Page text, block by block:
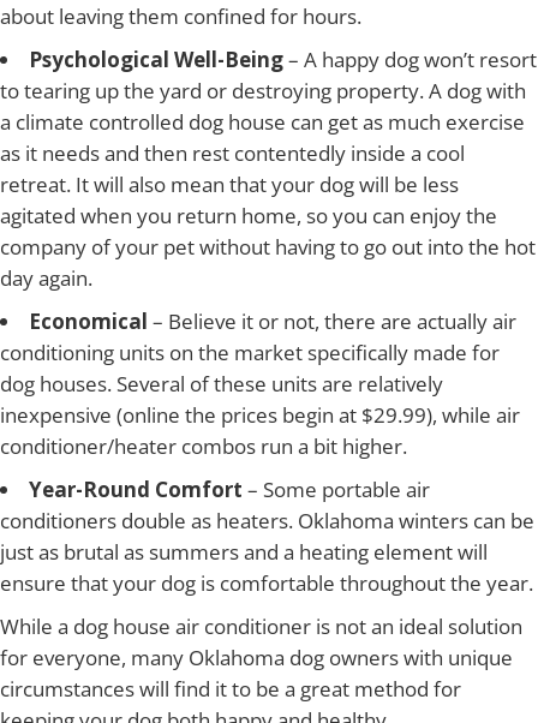
about leaving them confined for hours.
Psychological Well-Being– A happy dog won’t resort
to tearing up the yard or destroying property. A dog with
a climate controlled dog house can get as much exercise
as it needs and then rest contentedly inside a cool
retreat. It will also mean that your dog will be less
agitated when you return home, so you can enjoy the
company of your pet without having to go out into the hot
day again.
Economical – Believe it or not, there are actually air
conditioning units on the market specifically made for
dog houses. Several of these units are relatively
inexpensive (online the prices begin at $29.99), while air
conditioner/heater combos run a bit higher.
Year-Round Comfort – Some portable air
conditioners double as heaters. Oklahoma winters can be
just as brutal as summers and a heating element will
ensure that your dog is comfortable throughout the year.
While a dog house air conditioner is not an ideal solution
for everyone, many Oklahoma dog owners with unique
circumstances will find it to be a great method for